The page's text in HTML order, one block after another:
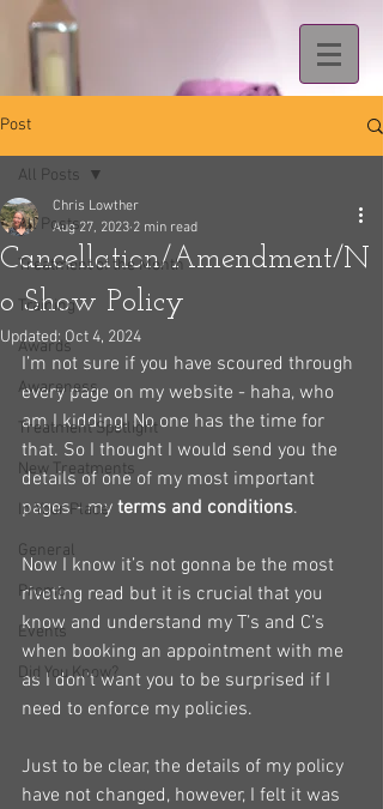
Post
All Posts
Treatment of the Month
Training
Awards
Awareness
Treatment Spotlight
New Treatments
In Your Place
General
Promo
Events
Did You Know?
All Posts
Cancellation/Amendment/N
o Show Policy
Chris Lowther
Aug 27, 2023 2 min read
Updated: Oct 4, 2024
I’m not sure if you have scoured through
every page on my website - haha, who
am I kidding! No one has the time for
that. So I thought I would send you the
details of one of my most important
pages - my terms and conditions.
Now I know it’s not gonna be the most
riveting read but it is crucial that you
know and understand my T’s and C’s
when booking an appointment with me
as I don’t want you to be surprised if I
need to enforce my policies.
Just to be clear, the details of my policy
have not changed, however, I felt it was